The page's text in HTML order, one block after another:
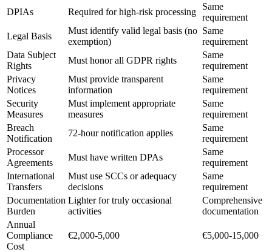
DPIAs Required for high-risk processing
Same
requirement
Legal Basis
Must identify valid legal basis (no
exemption)
Same
requirement
Data Subject
Rights
Must honor all GDPR rights
Same
requirement
Privacy
Notices
Must provide transparent
information
Same
requirement
Security
Measures
Must implement appropriate
measures
Same
requirement
Breach
Notification
72-hour notification applies
Same
requirement
Processor
Agreements
Must have written DPAs
Same
requirement
International
Transfers
Must use SCCs or adequacy
decisions
Same
requirement
Documentation
Burden
Lighter for truly occasional
activities
Comprehensive
documentation
Annual
Compliance
Cost
€2,000-5,000 €5,000-15,000